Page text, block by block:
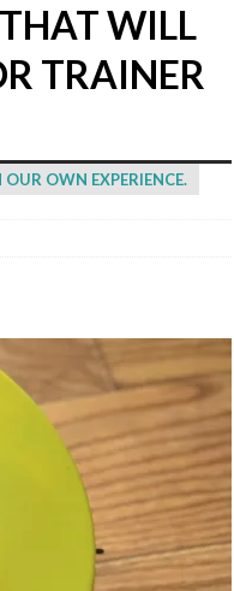
WILL
TRAINER
OWN EXPERIENCE.